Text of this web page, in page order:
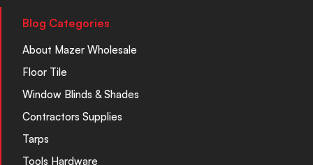
Blog Categories
About Mazer Wholesale
Floor Tile
Window Blinds & Shades
Contractors Supplies
Tarps
Tools Hardware